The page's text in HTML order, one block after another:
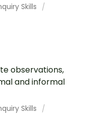
Skills
observations,
and informal
Skills